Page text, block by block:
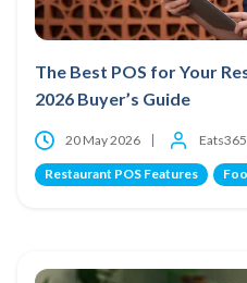
The Best POS for Your
2026 Buyer’s Guide
20 May 2026 Eats365
Restaurant POS Features